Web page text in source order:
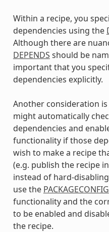
Within a recipe, you
dependencies using the
Although there are
DEPENDS should be
important that you
dependencies explicitly.
Another consideration
might automatically
dependencies and
functionality if those
wish to make a recipe
(e.g. publish the recipe
instead of hard-
use the PACKAGECONFIG
functionality and the
to be enabled and
the recipe.